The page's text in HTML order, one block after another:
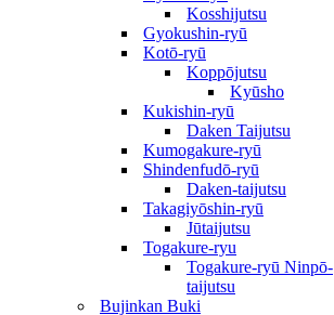
Kosshijutsu
Gyokushin-ryū
Kotō-ryū
Koppōjutsu
Kyūsho
Kukishin-ryū
Daken Taijutsu
Kumogakure-ryū
Shindenfudō-ryū
Daken-taijutsu
Takagiyōshin-ryū
Jūtaijutsu
Togakure-ryu
Togakure-ryū Ninpō-
taijutsu
Bujinkan Buki